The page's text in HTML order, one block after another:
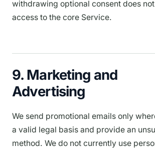
withdrawing optional consent does
access to the core Service.
9. Marketing and
Advertising
We send promotional emails only
a valid legal basis and provide an
method. We do not currently use